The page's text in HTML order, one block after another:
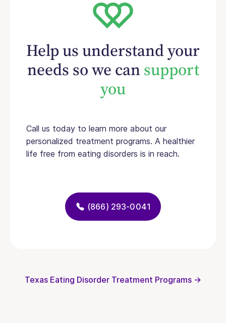
Help us understand your
needs so we cansupport
you
Call us today to learn more about our
personalized treatment programs. A healthier
life free from eating disorders is in reach.
(866) 293-0041
Texas Eating Disorder Treatment Programs →